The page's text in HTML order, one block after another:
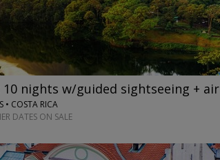
10 nights w/guided sightseeing + air
• COSTA RICA
DATES ON SALE